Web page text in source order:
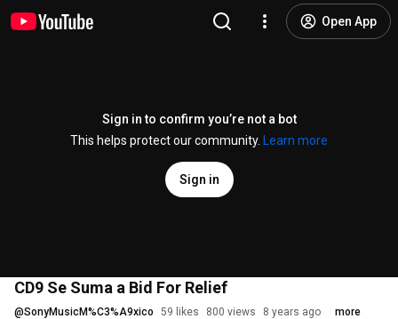
Open App
Sign in to confirm you’re not a bot
This helps protect our community.
Learn more
Sign in
CD9 Se Suma a Bid For Relief
@SonyMusicM%C3%A9xico 59 likes 800 views 8 years ago more